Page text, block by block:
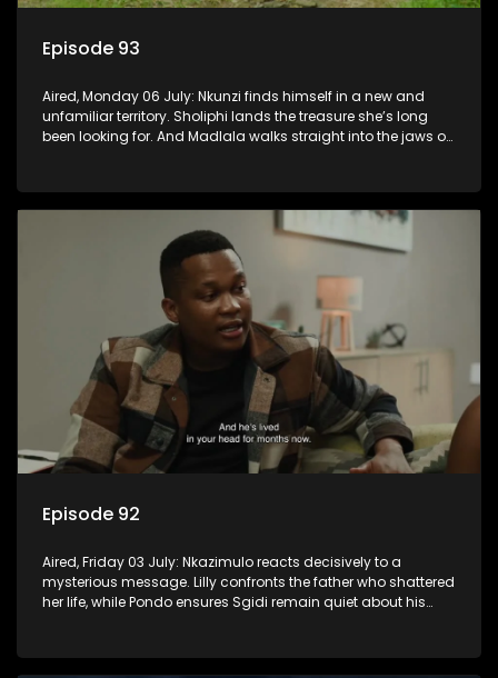
Episode 93
Aired, Monday 06 July: Nkunzi finds himself in a new and
unfamiliar territory. Sholiphi lands the treasure she’s long
been looking for. And Madlala walks straight into the jaws of
Episode 92
Aired, Friday 03 July: Nkazimulo reacts decisively to a
mysterious message. Lilly confronts the father who shattered
her life, while Pondo ensures Sgidi remain quiet about his